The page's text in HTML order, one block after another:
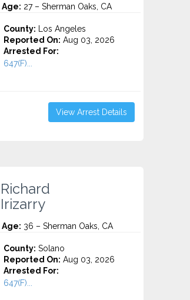
Age: 27 – Sherman Oaks, CA
County: Los Angeles
Reported On: Aug 03, 2026
Arrested For:
647(F)...
View Arrest Details
Richard
Irizarry
Age: 36 – Sherman Oaks, CA
County: Solano
Reported On: Aug 03, 2026
Arrested For:
647(F)...